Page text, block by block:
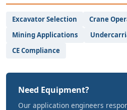
Excavator Selection
Crane
Mining Applications
CE Compliance
Need Equipment?
Our application engineers